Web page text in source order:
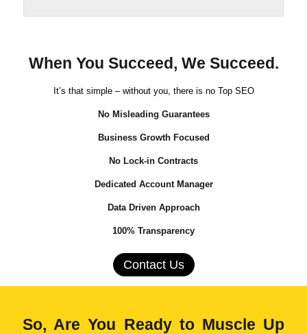
When You Succeed, We Succeed.
It’s that simple – without you, there is no Top SEO
No Misleading Guarantees
Business Growth Focused
No Lock-in Contracts
Dedicated Account Manager
Data Driven Approach
100% Transparency
Contact Us
So, Are You Ready to Muscle Up